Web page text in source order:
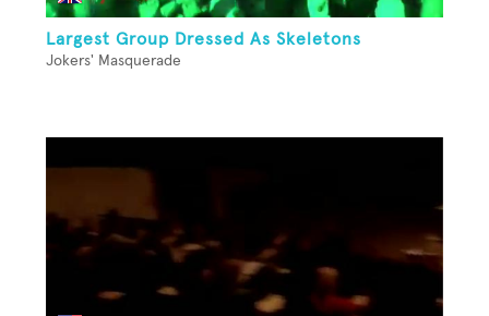
Largest Group Dressed As Skeletons
Jokers' Masquerade